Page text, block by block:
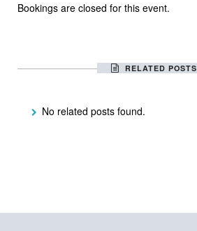
Bookings are closed for this event.
RELATED POSTS
No related posts found.